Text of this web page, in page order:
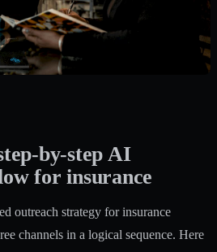
by-step AI
for insurance
outreach strategy for insurance
channels in a logical sequence. Here